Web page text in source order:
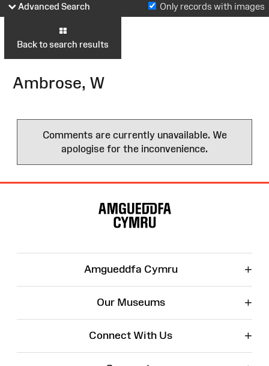
Advanced Search Only records with images
Back to search results
Ambrose, W
Comments are currently unavailable. We
apologise for the inconvenience.
Amgueddfa Cymru +
Our Museums +
Connect With Us +